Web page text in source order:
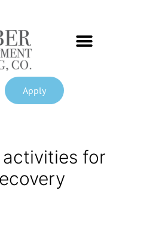
Apply
for